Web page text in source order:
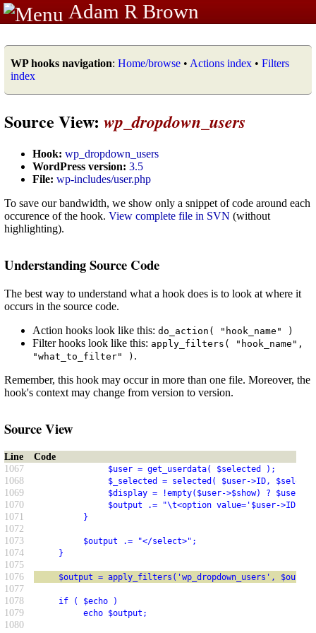
Adam R Brown
WP hooks navigation: Home/browse • Actions index • Filters
index
Source View: wp_dropdown_users
Hook: wp_dropdown_users
WordPress version: 3.5
File: wp-includes/user.php
To save our bandwidth, we show only a snippet of code around each
occurence of the hook. View complete file in SVN (without
highlighting).
Understanding Source Code
The best way to understand what a hook does is to look at where it
occurs in the source code.
Action hooks look like this: do_action( "hook_name" )
Filter hooks look like this: apply_filters( "hook_name",
"what_to_filter" ) .
Remember, this hook may occur in more than one file. Moreover, the
hook's context may change from version to version.
Source View
Line
Code
1067
$user = get_userdata( $selected );
1068 $_selected = selected( $user->ID,
1069 $display = !empty($user->$show) ? $user-
1070 $output .= "\t<option value='$user-
1071 }
1072
1073
$output .= "</select>";
1074 }
1075
1076
$output = apply_filters('wp_dropdown_users',
1077
1078
if ( $echo )
1079 echo $output;
1080